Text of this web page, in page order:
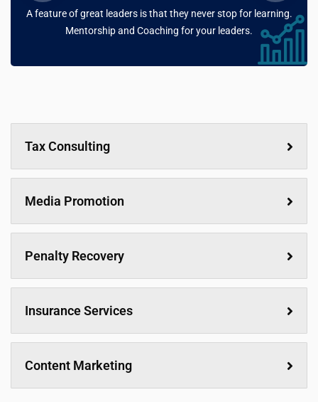
A feature of great leaders is that they never stop for learning.
Mentorship and Coaching for your leaders.
Tax Consulting
Media Promotion
Penalty Recovery
Insurance Services
Content Marketing